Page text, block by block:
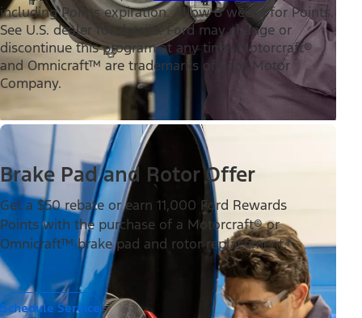
including Points expiration. Allow 8 weeks for Points.
See U.S. dealer for details. Ford may change or
discontinue this program at any time. Motorcraft®
and Omnicraft™ are trademarks of Ford Motor
Company.
Brake Pad and Rotor Offer
Get a $50 rebate or earn 11,000 Ford Rewards
Points with the purchase of a Motorcraft® or
Omnicraft™ brake pad and rotor replacement.*
Schedule Service